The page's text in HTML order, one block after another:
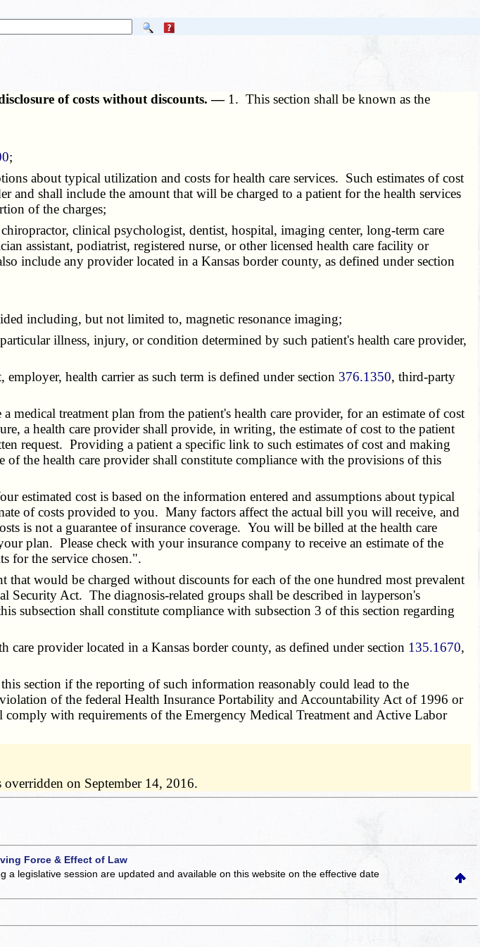
of costs without discounts. — 1. This section shall be known as the
;
about typical utilization and costs for health care services. Such estimates of cost
and shall include the amount that will be charged to a patient for the health services
of the charges;
clinical psychologist, dentist, hospital, imaging center, long-term care
assistant, podiatrist, registered nurse, or other licensed health care facility or
include any provider located in a Kansas border county, as defined under section
including, but not limited to, magnetic resonance imaging;
illness, injury, or condition determined by such patient's health care provider,
health carrier as such term is defined under section 376.1350, third-party
treatment plan from the patient's health care provider, for an estimate of cost
a health care provider shall provide, in writing, the estimate of cost to the patient
request. Providing a patient a specific link to such estimates of cost and making
of the health care provider shall constitute compliance with the provisions of this
cost is based on the information entered and assumptions about typical
of costs provided to you. Many factors affect the actual bill you will receive, and
is not a guarantee of insurance coverage. You will be billed at the health care
plan. Please check with your insurance company to receive an estimate of the
for the service chosen.".
would be charged without discounts for each of the one hundred most prevalent
Act. The diagnosis-related groups shall be described in layperson's
subsection shall constitute compliance with subsection 3 of this section regarding
provider located in a Kansas border county, as defined under section 135.1670,
section if the reporting of such information reasonably could lead to the
of the federal Health Insurance Portability and Accountability Act of 1996 or
comply with requirements ofthe Emergency Medical Treatment and Active Labor
on September 14, 2016.
Force & Effect of Law
a legislative session are updated and available on this websiteon the effective date